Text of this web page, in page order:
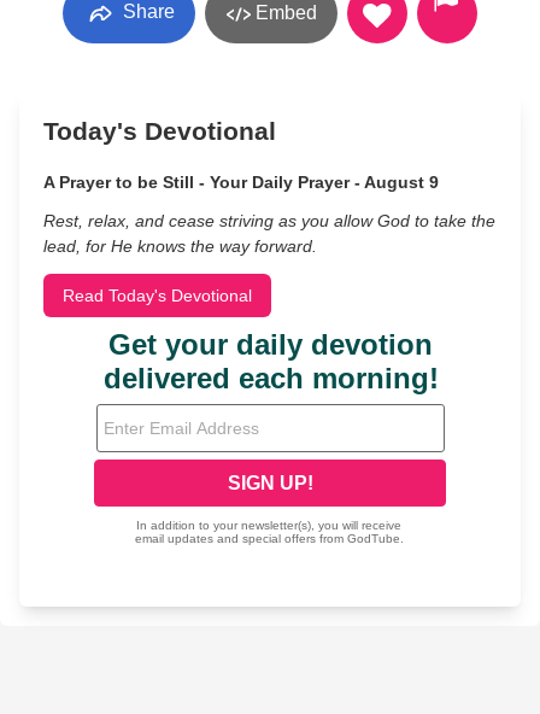
Share Embed
Today's Devotional
A Prayer to be Still - Your Daily Prayer - August 9
Rest, relax, and cease striving as you allow God to take the
lead, for He knows the way forward.
Read Today's Devotional